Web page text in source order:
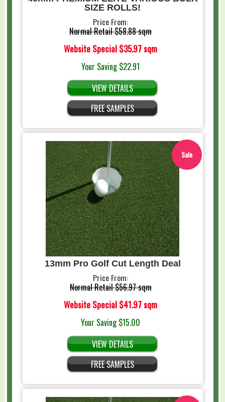
SIZE ROLLS!
Price From:
Normal Retail$58.88 sqm
Website Special $35.97 sqm
Your Saving$22.91
VIEW DETAILS
FREE SAMPLES
Sale
13mm Pro Golf Cut Length Deal
Price From:
Normal Retail$56.97 sqm
Website Special $41.97 sqm
Your Saving$15.00
VIEW DETAILS
FREE SAMPLES